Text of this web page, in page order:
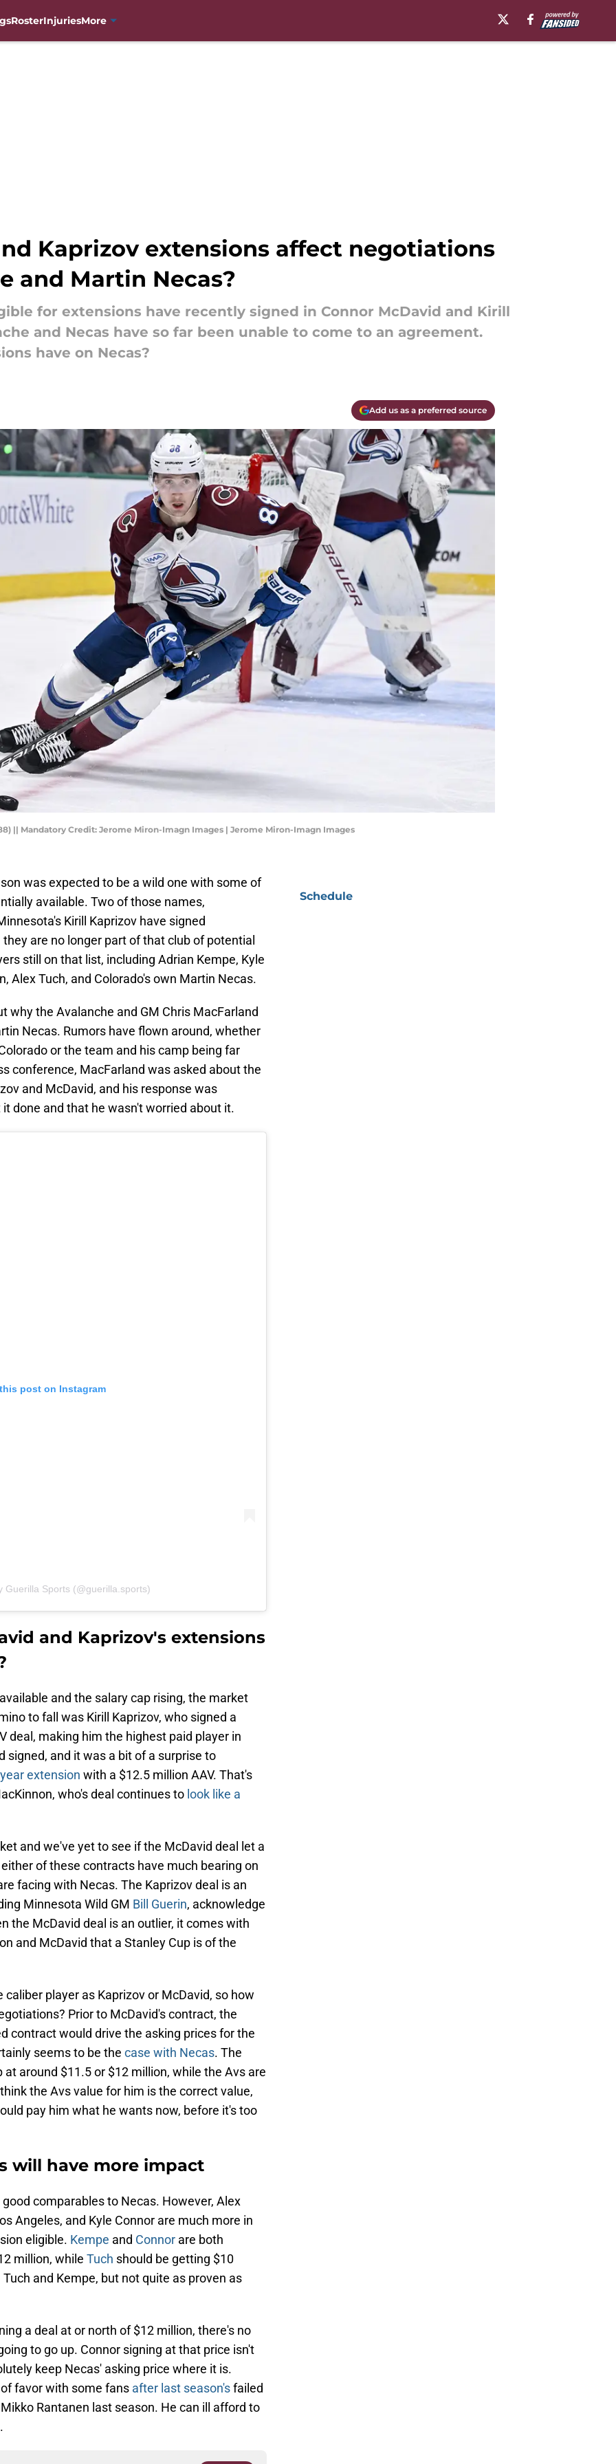
RosterInjuriesMore
Kaprizov extensions affect negotiations
and Martin Necas?
for extensions have recently signed in Connor McDavid and Kirill
and Necas have so far been unable to come to an agreement.
have on Necas?
Add us as a preferred source
|| Mandatory Credit: Jerome Miron-Imagn Images | Jerome Miron-Imagn Images
was expected to be a wild one with some of
available. Two of those names,
Kirill Kaprizov have signed
are no longer part of that club of potential
still on that list, including Adrian Kempe, Kyle
Alex Tuch, and Colorado's own Martin Necas.
why the Avalanche and GM Chris MacFarland
Necas. Rumors have flown around, whether
or the team and his camp being far
conference, MacFarland was asked about the
and McDavid, and his response was
done and that he wasn't worried about it.
post on Instagram
Guerilla Sports (@guerilla.sports)
and Kaprizov's extensions
and the salary cap rising, the market
to fall was Kirill Kaprizov, who signed a
deal, making him the highest paid player in
signed, and it was a bit of a surprise to
extension with a $12.5 million AAV. That's
who's deal continues to look like a
and we've yet to see if the McDavid deal let a
of these contracts have much bearing on
facing with Necas. The Kaprizov deal is an
Minnesota Wild GM Bill Guerin, acknowledge
the McDavid deal is an outlier, it comes with
and McDavid that a Stanley Cup is of the
player as Kaprizov or McDavid, so how
Prior to McDavid's contract, the
contract would drive the asking prices for the
seems to be the case with Necas. The
around $11.5 or $12 million, while the Avs are
the Avs value for him is the correct value,
pay him what he wants now, before it's too
will have more impact
comparables to Necas. However, Alex
Angeles, and Kyle Connor are much more in
eligible. Kempe and Connor are both
million, while Tuch should be getting $10
and Kempe, but not quite as proven as
a deal at or north of $12 million, there's no
to go up. Connor signing at that price isn't
keep Necas' asking price where it is.
favor with some fans after last season'sfailed
Rantanen last season. He can ill afford to
Schedule